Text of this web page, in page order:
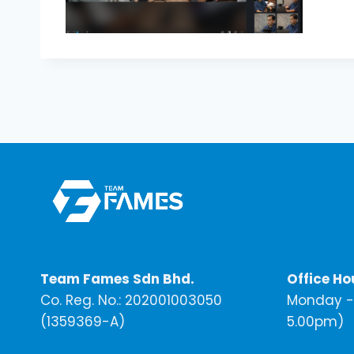
Team Fames Sdn Bhd.
Co. Reg. No.: 202001003050
(1359369-A)
Office
Monday
5.00pm)